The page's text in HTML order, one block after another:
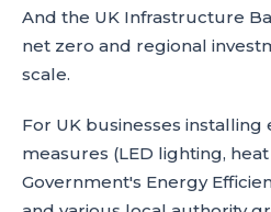
And the UK Infrastructure
net zero and regional
scale.
For UK businesses installing
measures (LED lighting,
Government's Energy